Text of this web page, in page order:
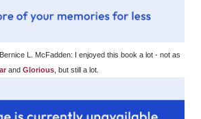
L. McFadden: I enjoyed this book a lot - not as
and Glorious , but still a lot.